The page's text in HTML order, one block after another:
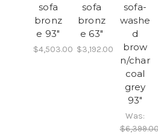
sofa
bronz
e 93"
$4,503.00
sofa
bronz
e 63"
$3,192.00
sofa-
washe
d
brow
n/char
coal
grey
93"
Was: